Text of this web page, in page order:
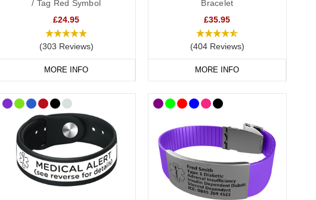
inside a waterproof capsule, perfect for those whose information may
Our engraved dog tags and pendants can include multiple lines
and your emergency contact number.
medical information safe and dry, a discreet yet effective choice.
/ Tag Red Symbol
£24.95
(303 Reviews)
MORE INFO
Bracelet
£35.95
(404 Reviews)
MORE INFO